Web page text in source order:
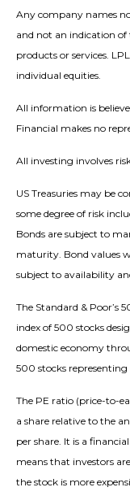
Any company names
and not an indication
products or services.
individual equities.
All information is
Financial makes no
All investing involves
US Treasuries may be
some degree of risk
Bonds are subject to
maturity. Bond values
subject to availability
The Standard & Poor’s
index of 500 stocks
domestic economy
500 stocks representing
The PE ratio (price-to-
a share relative to the
per share. It is a
means that investors
the stock is more